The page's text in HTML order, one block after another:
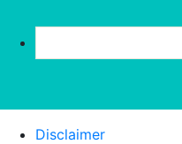
Disclaimer